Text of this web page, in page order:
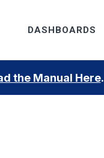
DASHBOARDS
the Manual Here.